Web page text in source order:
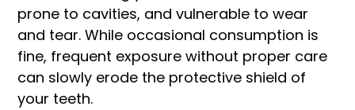
prone to cavities, and vulnerable to wear
and tear. While occasional consumption is
fine, frequent exposure without proper care
can slowly erode the protective shield of
your teeth.